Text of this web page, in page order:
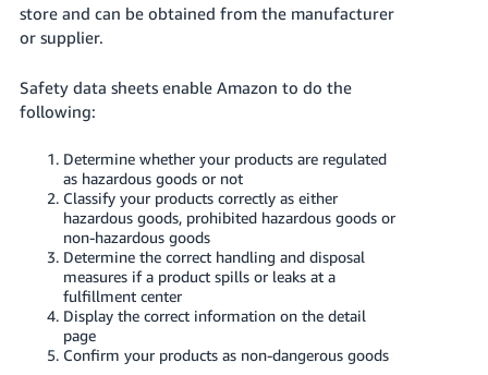
Tiếng
Việt -
VN
Deutsch
- DE
Português
- BR
中
文
-
TW
store and can be obtained from the manufacturer
or supplier.
Safety data sheets enable Amazon to do the
following:
Determine whether your products are regulated
as hazardous goods or not
Classify your products correctly as either
hazardous goods, prohibited hazardous goods or
non-hazardous goods
Determine the correct handling and disposal
measures if a product spills or leaks at a
fulfillment center
Display the correct information on the detail
page
Confirm your products as non-dangerous goods